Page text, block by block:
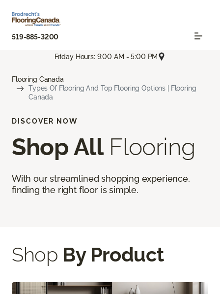
519-885-3200
Friday Hours: 9:00 AM - 5:00 PM
Flooring Canada
Types Of Flooring And Top Flooring Options | Flooring
Canada
DISCOVER NOW
Shop AllFlooring
With our streamlined shopping experience,
finding the right floor is simple.
Shop By Product